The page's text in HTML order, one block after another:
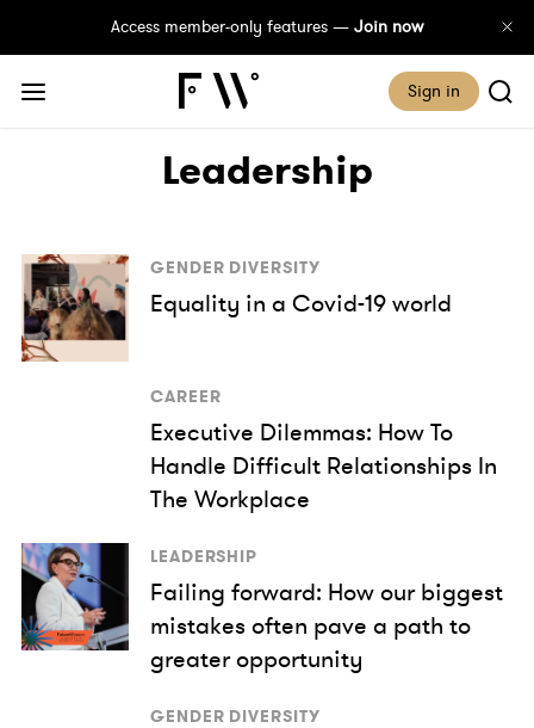
Access member-only features — Join now
Sign in
Leadership
GENDER DIVERSITY
Equality in a Covid-19 world
CAREER
Executive Dilemmas: How To
Handle Difficult Relationships In
The Workplace
LEADERSHIP
Failing forward: How our biggest
mistakes often pave a path to
greater opportunity
GENDER DIVERSITY